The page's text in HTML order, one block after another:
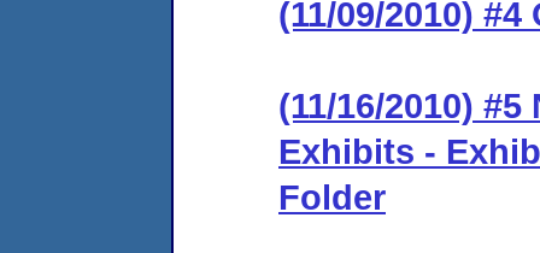
(11/09/2010)
(11/16/2010)
Exhibits -
Folder